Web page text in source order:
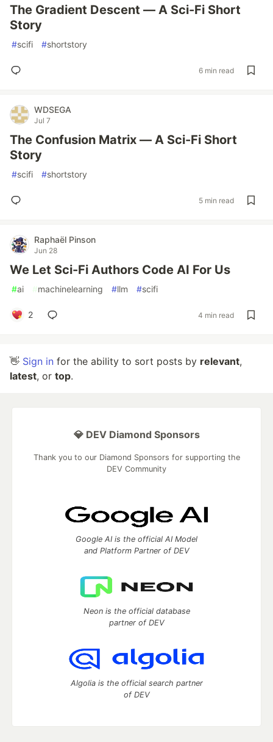
The Gradient Descent — A Sci-Fi Short
Story
#scifi #shortstory
6 min read
WDSEGA
Jul 7
The Confusion Matrix — A Sci-Fi Short
Story
#scifi #shortstory
5 min read
Raphaël Pinson
Jun 28
We Let Sci-Fi Authors Code AI For Us
#ai #machinelearning #llm #scifi
2 4 min read
👋 Sign in for the ability to sort posts by relevant,
latest, or top.
💎 DEV Diamond Sponsors
Thank you to our Diamond Sponsors for supporting the
DEV Community
Google AI is the official AI Model
and Platform Partner of DEV
Neon is the official database
partner of DEV
Algolia is the official search partner
of DEV